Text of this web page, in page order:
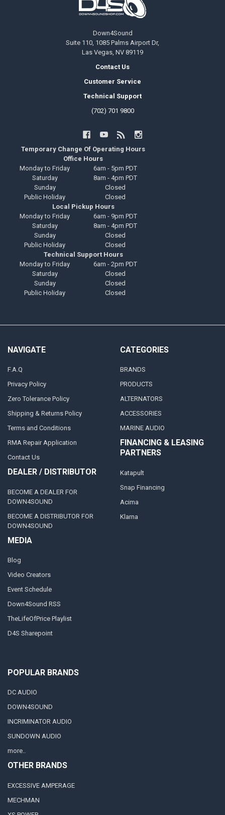
Down4Sound
Suite 110, 1085 Palms Airport Dr,
Las Vegas, NV 89119
Contact Us
Customer Service
Technical Support
(702) 701 9800
Temporary Change Of Operating Hours
Office Hours
Monday to Friday
6am - 5pm PDT
Saturday
8am - 4pm PDT
Sunday
Closed
Public Holiday
Closed
Local Pickup Hours
Monday to Friday
6am - 9pm PDT
Saturday
8am - 4pm PDT
Sunday
Closed
Public Holiday
Closed
Technical Support Hours
Monday to Friday
6am - 2pm PDT
Saturday
Closed
Sunday
Closed
Public Holiday
Closed
NAVIGATE
F.A.Q
Privacy Policy
Zero Tolerance Policy
Shipping & Returns Policy
Terms and Conditions
RMA Repair Application
Contact Us
DEALER / DISTRIBUTOR
BECOME A DEALER FOR
DOWN4SOUND
BECOME A DISTRIBUTOR FOR
DOWN4SOUND
MEDIA
Blog
Video Creators
Event Schedule
Down4Sound RSS
TheLifeOfPrice Playlist
D4S Sharepoint
CATEGORIES
BRANDS
PRODUCTS
ALTERNATORS
ACCESSORIES
MARINE AUDIO
FINANCING & LEASING
PARTNERS
Katapult
Snap Financing
Acima
Klarna
POPULAR BRANDS
DC AUDIO
DOWN4SOUND
INCRIMINATOR AUDIO
SUNDOWN AUDIO
more..
OTHER BRANDS
EXCESSIVE AMPERAGE
MECHMAN